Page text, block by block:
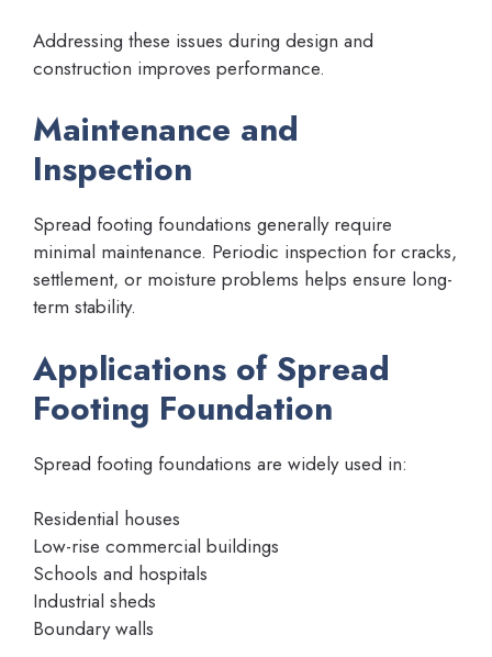
Addressing these issues during design and
construction improves performance.
Maintenance and
Inspection
Spread footing foundations generally require
minimal maintenance. Periodic inspection for cracks,
settlement, or moisture problems helps ensure long-
term stability.
Applications of Spread
Footing Foundation
Spread footing foundations are widely used in:
Residential houses
Low-rise commercial buildings
Schools and hospitals
Industrial sheds
Boundary walls